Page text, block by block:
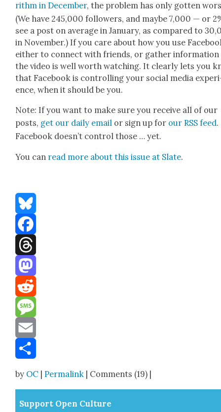
rithm in Decem­ber, the prob­lem has only got­ten
(We have 245,000 fol­low­ers, and maybe 7,000 — or
see a post on aver­age in Jan­u­ary, as com­pared to
in Novem­ber.) If you care about how you use
either to con­nect with friends, or gath­er
the video is well worth watch­ing. It clear­ly lets you
that Face­book is con­trol­ling your social media
ence, when it should be you.
Note: If you want to make sure you receive all of our
posts, get our dai­ly email or sign up for our RSS feed.
Face­book does­n’t con­trol those … yet.
You can read more about this issue at Slate.
Bluesky
Facebook
Threads
Mastodon
Reddit
Message
Email
by OC |Permalink | Comments (19) |
Sup­port Open Cul­ture